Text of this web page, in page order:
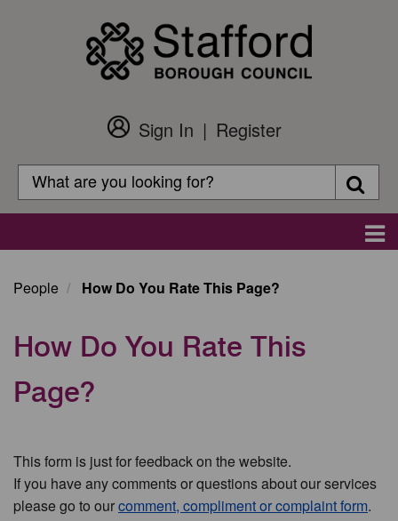
Customer
Login
Sign In
Register
Search
Search
People How Do You Rate This Page?
How Do You Rate This
Page?
This form is just for feedback on the website.
If you have any comments or questions about our services
please go to ourcomment, compliment or complaint form.